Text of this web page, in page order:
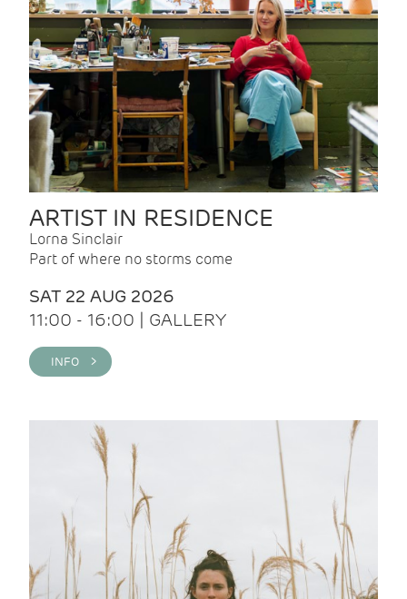
ARTIST IN RESIDENCE
Lorna Sinclair
Part of where no storms come
SAT 22 AUG 2026
11:00 - 16:00 | GALLERY
INFO >